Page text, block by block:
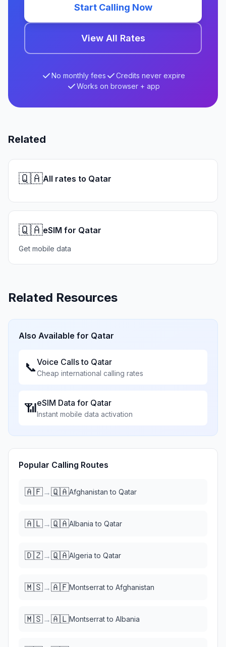
Start Calling Now
View All Rates
No monthly fees
Credits never expire
Works on browser + app
Related
🇶🇦All rates to Qatar
🇶🇦eSIM for Qatar
Get mobile data
Related Resources
Also Available for Qatar
📞Voice Calls to Qatar
Cheap international calling rates
📶eSIM Data for Qatar
Instant mobile data activation
Popular Calling Routes
🇦🇫→🇶🇦Afghanistan to Qatar
🇦🇱→🇶🇦Albania to Qatar
🇩🇿→🇶🇦Algeria to Qatar
🇲🇸→🇦🇫Montserratto Afghanistan
🇲🇸→🇦🇱Montserratto Albania